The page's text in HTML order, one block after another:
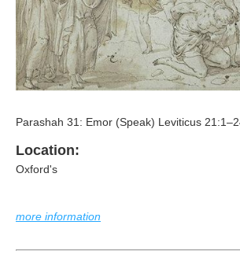
Parashah 31: Emor (Speak) Leviticus
Location:
Oxford's
more information